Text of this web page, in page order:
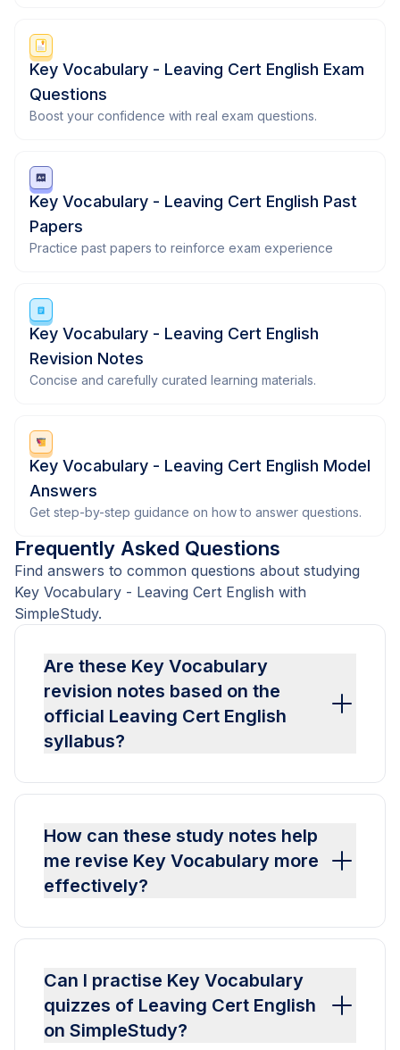
Key Vocabulary - Leaving Cert English Exam
Questions
Boost your confidence with real exam questions.
Key Vocabulary - Leaving Cert English Past
Papers
Practice past papers to reinforce exam experience
Key Vocabulary - Leaving Cert English
Revision Notes
Concise and carefully curated learning materials.
Key Vocabulary - Leaving Cert English Model
Answers
Get step-by-step guidance on how to answer questions.
Frequently Asked Questions
Find answers to common questions about studying
Key Vocabulary - Leaving Cert English with
SimpleStudy.
Are these Key Vocabulary
revision notes based on the
official Leaving Cert English
syllabus?
How can these study notes help
me revise Key Vocabulary more
effectively?
Can I practise Key Vocabulary
quizzes of Leaving Cert English
on SimpleStudy?